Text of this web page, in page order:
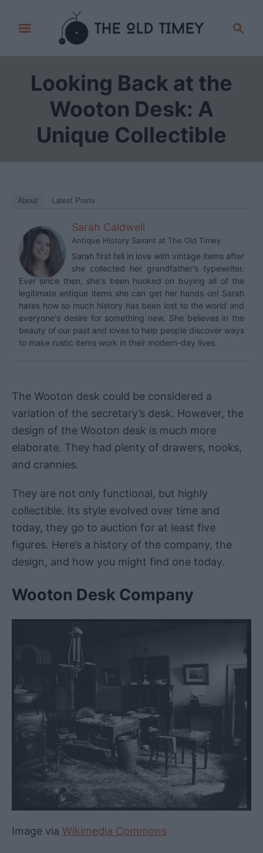
c
Looking Back at the
Wooton Desk: A
Unique Collectible
About Latest Posts
Sarah Caldwell
Antique History Savant at The Old Timey
Sarah first fell in love with vintage items after
she collected her grandfather's typewriter.
Ever since then, she's been hooked on buying all of the
legitimate antique items she can get her hands on! Sarah
hates how so much history has been lost to the world and
everyone's desire for something new. She believes in the
beauty of our past and loves to help people discover ways
to make rustic items work in their modern-day lives.
The Wooton desk could be considered a
variation of the secretary’s desk. However, the
design of the Wooton desk is much more
elaborate. They had plenty of drawers, nooks,
and crannies.
They are not only functional, but highly
collectible. Its style evolved over time and
today, they go to auction for at least five
figures. Here’s a history of the company, the
design, and how you might find one today.
Wooton Desk Company
Image via Wikimedia Commons